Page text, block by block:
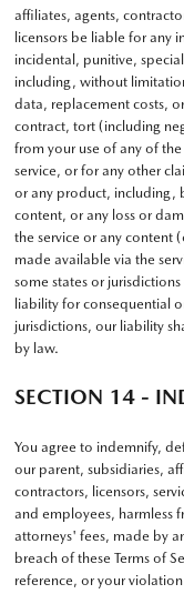
affiliates, agents,
licensors be liable for any
incidental, punitive,
including, without
data, replacement costs,
contract, tort (including
from your use of any of
service, or for any other
or any product, including,
content, or any loss or
the service or any content
made available via the
some states or
liability for consequential
jurisdictions, our liability
by law.
SECTION 14 -
You agree to indemnify,
our parent, subsidiaries,
contractors, licensors,
and employees, harmless
attorneys' fees, made by
breach of these Terms of
reference, or your